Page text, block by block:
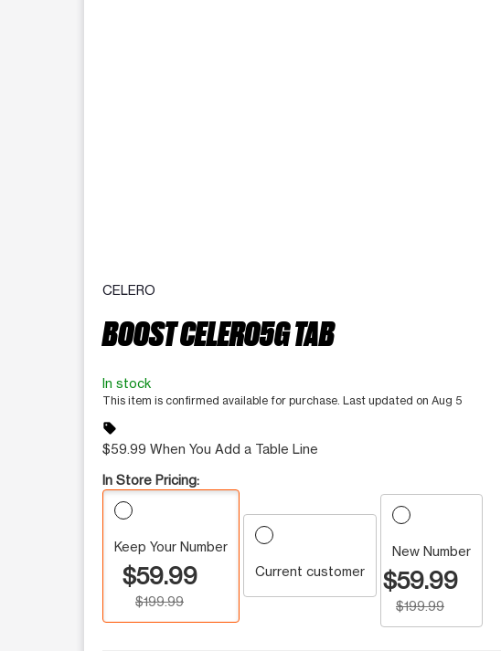
CELERO
BOOST CELERO5G TAB
In stock
This item is confirmed available for purchase. Last updated on Aug 5
sell
$59.99 When You Add a Table Line
In Store Pricing:
Keep Your Number
$59.99
$199.99
Current customer
New Number
$59.99
$199.99